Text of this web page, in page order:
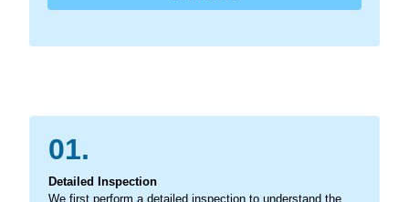
01.
Detailed Inspection
We first perform a detailed inspection to understand the